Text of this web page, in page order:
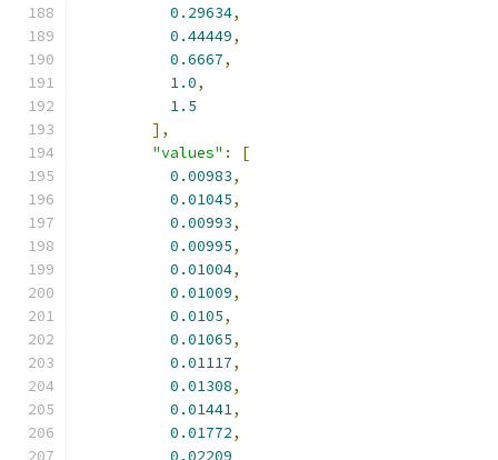
0.29634,
0.44449,
0.6667,
1.0,
1.5
],
"values" :
[
0.00983,
0.01045,
0.00993,
0.00995,
0.01004,
0.01009,
0.0105,
0.01065,
0.01117,
0.01308,
0.01441,
0.01772,
0.02209